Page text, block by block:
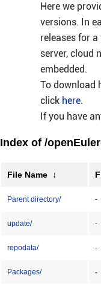
Here we
versions. In
releases for
server, cloud
embedded.
To download
click here.
If you have
Index of /
File Name ↓
Parent directory/ -
update/ -
repodata/ -
Packages/ -